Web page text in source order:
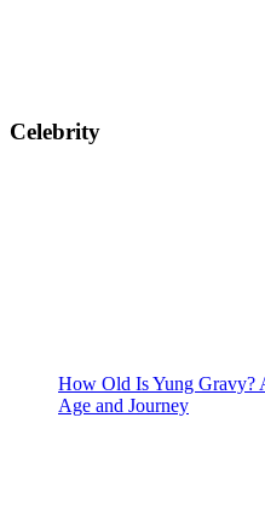
Celebrity
How Old Is Yung Gravy?
Age and Journey